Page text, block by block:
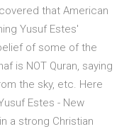
that American
Yusuf Estes'
of some of the
is NOT Quran, saying
the sky, etc. Here
Estes - New
a strong Christian